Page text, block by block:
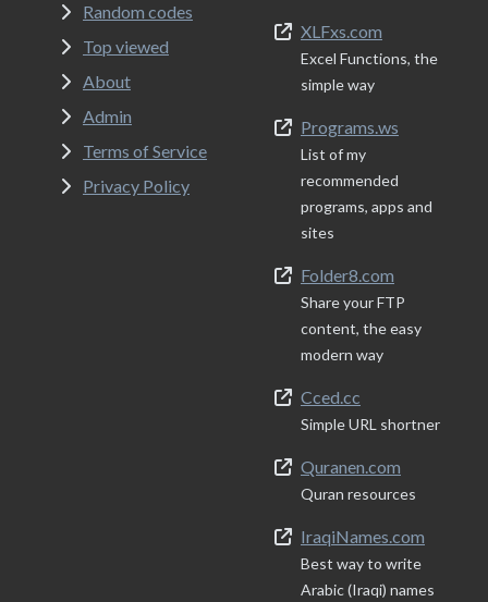
Random codes
Top viewed
About
Admin
Terms of Service
Privacy Policy
XLFxs.com
Excel Functions, the
simple way
Programs.ws
List of my
recommended
programs, apps and
sites
Folder8.com
Share your FTP
content, the easy
modern way
Cced.cc
Simple URL shortner
Quranen.com
Quran resources
IraqiNames.com
Best way to write
Arabic (Iraqi) names